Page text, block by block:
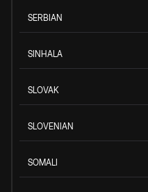
SERBIAN
SINHALA
SLOVAK
SLOVENIAN
SOMALI